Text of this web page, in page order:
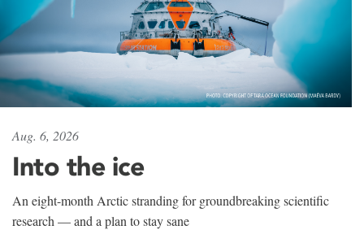
Aug. 6, 2026
Into the ice
An eight-month Arctic stranding for groundbreaking scientific
research — and a plan to stay sane